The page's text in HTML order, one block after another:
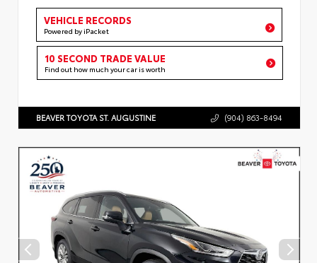
VEHICLE RECORDS
Powered by iPacket
10 SECOND TRADE VALUE
Find out how much your car is worth
BEAVER TOYOTA ST. AUGUSTINE (904) 863-8494